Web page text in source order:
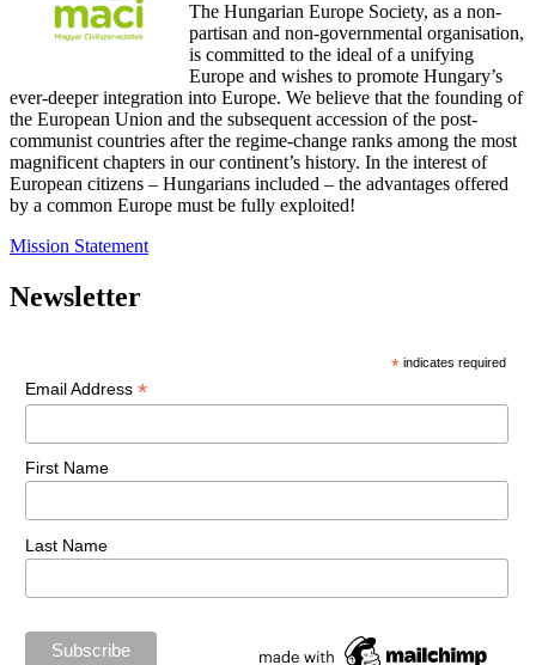
The Hungarian Europe Society, as a non-
partisan and non-governmental organisation,
is committed to the ideal of a unifying
Europe and wishes to promote Hungary’s
ever-deeper integration into Europe. We believe that the founding of
the European Union and the subsequent accession of the post-
communist countries after the regime-change ranks among the most
magnificent chapters in our continent’s history. In the interest of
European citizens – Hungarians included – the advantages offered
by a common Europe must be fully exploited!
Mission Statement
Newsletter
* indicates required
Email Address *
First Name
Last Name